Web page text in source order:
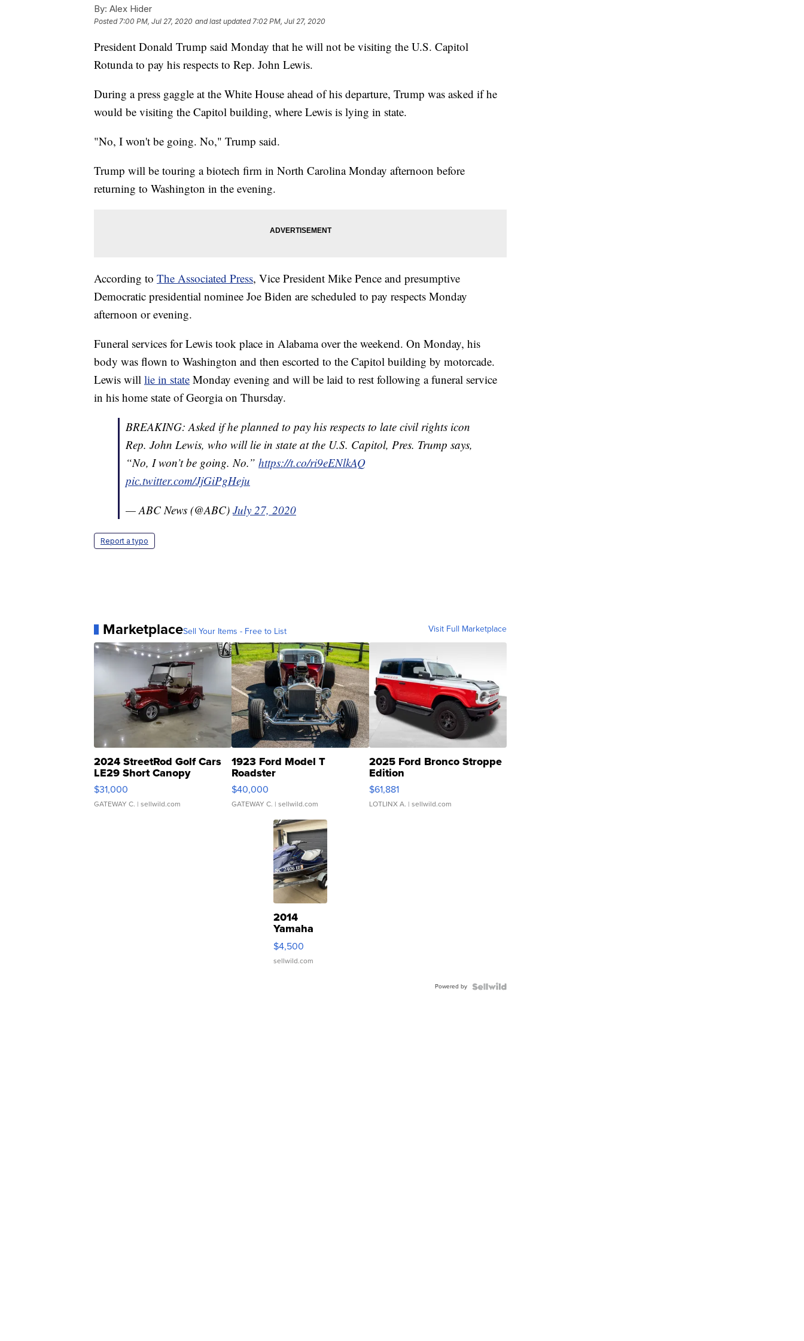
By: Alex Hider
Posted7:00 PM, Jul 27, 2020 and last updated 7:02 PM, Jul 27, 2020
President Donald Trump said Monday that he will not be visiting the U.S. Capitol
Rotunda to pay his respects to Rep. John Lewis.
During a press gaggle at the White House ahead of his departure, Trump was asked if he
would be visiting the Capitol building, where Lewis is lying in state.
"No, I won't be going. No," Trump said.
Trump will be touring a biotech firm in North Carolina Monday afternoon before
returning to Washington in the evening.
According to The Associated Press, Vice President Mike Pence and presumptive
Democratic presidential nominee Joe Biden are scheduled to pay respects Monday
afternoon or evening.
Funeral services for Lewis took place in Alabama over the weekend. On Monday, his
body was flown to Washington and then escorted to the Capitol building by motorcade.
Lewis will lie in state Monday evening and will be laid to rest following a funeral service
in his home state of Georgia on Thursday.
BREAKING: Asked if he planned to pay his respects to late civil rights icon
Rep. John Lewis, who will lie in state at the U.S. Capitol, Pres. Trump says,
“No, I won’t be going. No.” https://t.co/ri9eENlkAQ
pic.twitter.com/JjGiPgHeju
— ABC News (@ABC) July 27, 2020
Report a typo
MarketplaceSell Your Items - Free to List Visit Full Marketplace
2024 StreetRod Golf Cars
LE29 Short Canopy
$31,000
GATEWAY C. | sellwild.com
1923 Ford Model T
Roadster
$40,000
GATEWAY C. | sellwild.com
2025 Ford Bronco Stroppe
Edition
$61,881
LOTLINX A. | sellwild.com
2014
Yamaha
VX Deluxe
$4,500
sellwild.com
Powered by